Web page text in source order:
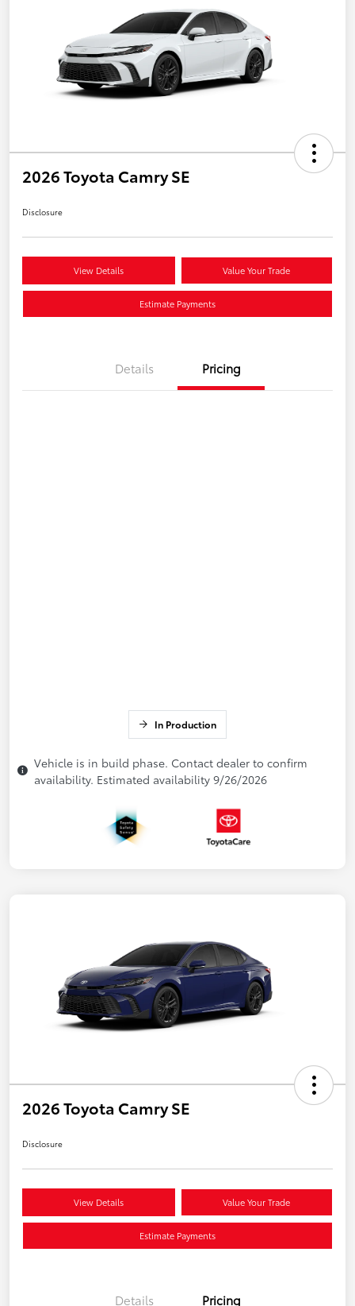
2026 Toyota Camry SE
Disclosure
View Details Value Your Trade
Estimate Payments
Details Pricing
In Production
Vehicle is in build phase. Contact dealer to confirm
availability. Estimated availability 9/26/2026
2026 Toyota Camry SE
Disclosure
View Details Value Your Trade
Estimate Payments
Details Pricing